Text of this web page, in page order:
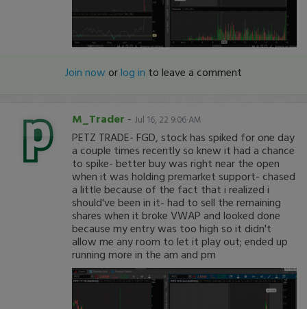
Join now orlog in to leave a comment
M_Trader - Jul 16, 22 9:06 AM
PETZ TRADE- FGD, stock has spiked for one day
a couple times recently so knew it had a chance
to spike- better buy was right near the open
when it was holding premarket support- chased
a little because of the fact that i realized i
should've been in it- had to sell the remaining
shares when it broke VWAP and looked done
because my entry was too high so it didn't
allow me any room to let it play out; ended up
running more in the am and pm